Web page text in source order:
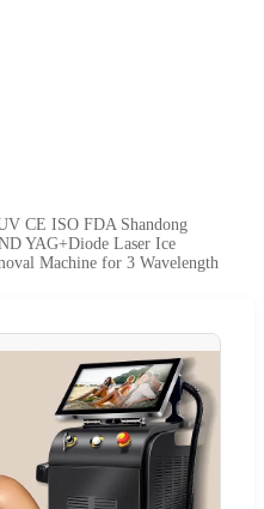
CE ISO FDA Shandong
YAG+Diode Laser Ice
Machine for 3 Wavelength